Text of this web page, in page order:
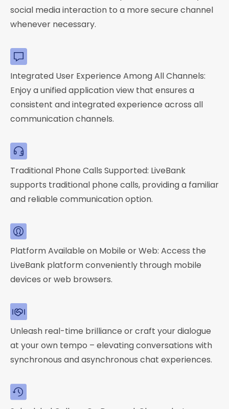
social media interaction to a more secure channel
whenever necessary.
Integrated User Experience Among All Channels:
Enjoy a unified application view that ensures a
consistent and integrated experience across all
communication channels.
Traditional Phone Calls Supported: LiveBank
supports traditional phone calls, providing a familiar
and reliable communication option.
Platform Available on Mobile or Web: Access the
LiveBank platform conveniently through mobile
devices or web browsers.
Unleash real-time brilliance or craft your dialogue
at your own tempo – elevating conversations with
synchronous and asynchronous chat experiences.